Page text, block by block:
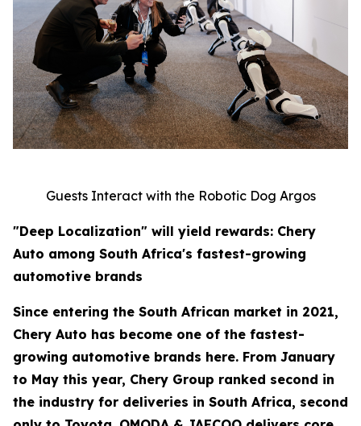
Guests Interact with the Robotic Dog Argos
"Deep Localization" will yield rewards: Chery
Auto among South Africa's fastest-growing
automotive brands
Since entering the South African market in 2021,
Chery Auto has become one of the fastest-
growing automotive brands here. From January
to May this year, Chery Group ranked second in
the industry for deliveries in South Africa, second